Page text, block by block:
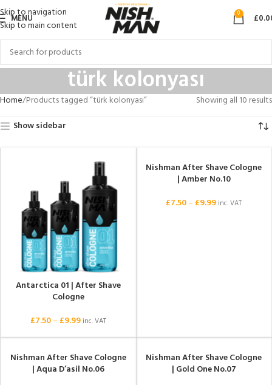
Skip to navigation
Skip to main content
MENU 0 £
türk kolonyası
Home Products tagged “türk kolonyası”
Showing all 10 results
Show sidebar
Antarctica 01 | After Shave
Cologne
£7.50– £9.99 inc. VAT
Nishman After Shave Cologne
| Amber No.10
£7.50– £9.99 inc. VAT
Nishman After Shave Cologne
| Aqua D’asil No.06
Nishman After Shave Cologne
| Gold One No.07